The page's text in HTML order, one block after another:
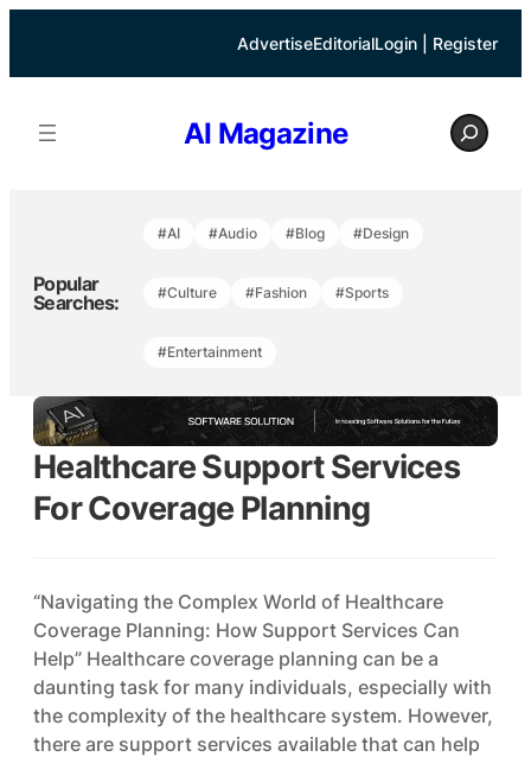
AdvertiseEditorialLogin | Register
AI Magazine
S
e
Popular
Searches:
#AI #Audio #Blog #Design
#Culture #Fashion #Sports
#Entertainment
Healthcare Support Services
For Coverage Planning
“Navigating the Complex World of Healthcare
Coverage Planning: How Support Services Can
Help” Healthcare coverage planning can be a
daunting task for many individuals, especially with
the complexity of the healthcare system. However,
there are support services available that can help